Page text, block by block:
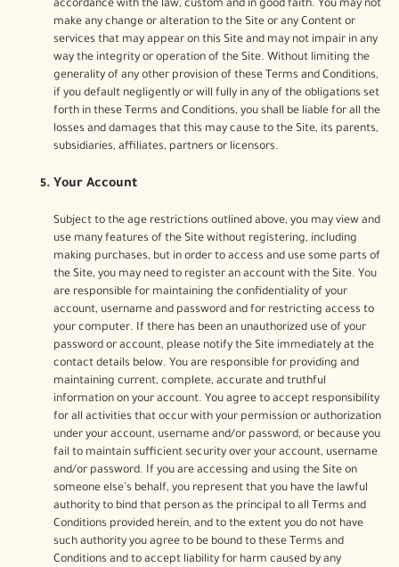
accordance with the law, custom and in good faith. You may not
make any change or alteration to the Site or any Content or
services that may appear on this Site and may not impair in any
way the integrity or operation of the Site. Without limiting the
generality of any other provision of these Terms and Conditions,
if you default negligently or will fully in any of the obligations set
forth in these Terms and Conditions, you shall be liable for all the
losses and damages that this may cause to the Site, its parents,
subsidiaries, affiliates, partners or licensors.
Your Account
Subject to the age restrictions outlined above, you may view and
use many features of the Site without registering, including
making purchases, but in order to access and use some parts of
the Site, you may need to register an account with the Site. You
are responsible for maintaining the confidentiality of your
account, username and password and for restricting access to
your computer. If there has been an unauthorized use of your
password or account, please notify the Site immediately at the
contact details below. You are responsible for providing and
maintaining current, complete, accurate and truthful
information on your account. You agree to accept responsibility
for all activities that occur with your permission or authorization
under your account, username and/or password, or because you
fail to maintain sufficient security over your account, username
and/or password. If you are accessing and using the Site on
someone else’s behalf, you represent that you have the lawful
authority to bind that person as the principal to all Terms and
Conditions provided herein, and to the extent you do not have
such authority you agree to be bound to these Terms and
Conditions and to accept liability for harm caused by any